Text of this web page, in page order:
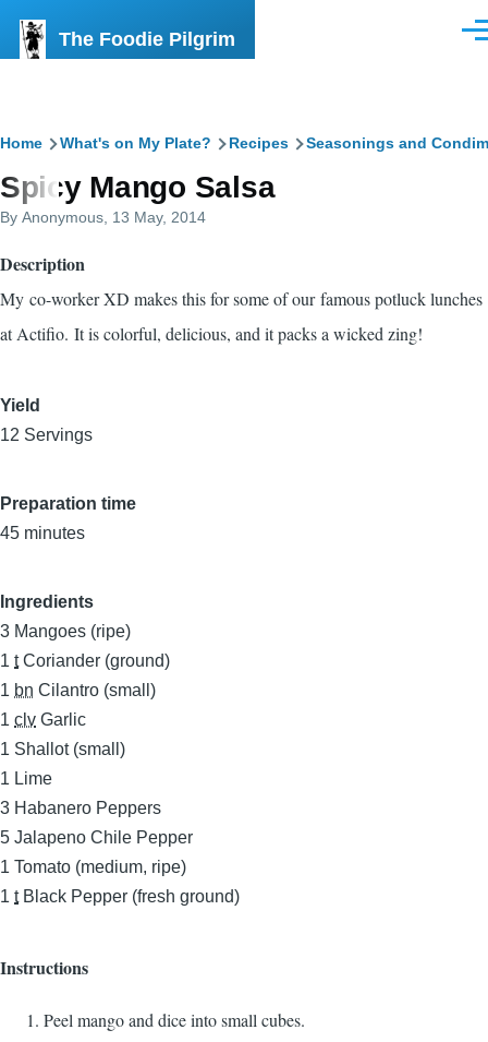
The Foodie Pilgrim
Breadcrumb
Home What's on My Plate? Recipes Seasonings and
Spicy Mango Salsa
By Anonymous , 13 May, 2014
Description
My co-worker XD makes this for some of our famous potluck lunches
at Actifio. It is colorful, delicious, and it packs a wicked zing!
Yield
12 Servings
Preparation time
45 minutes
Ingredients
3 Mangoes (ripe)
1 t Coriander (ground)
1 bn Cilantro (small)
1 clv Garlic
1 Shallot (small)
1 Lime
3 Habanero Peppers
5 Jalapeno Chile Pepper
1 Tomato (medium, ripe)
1 t Black Pepper (fresh ground)
Instructions
Peel mango and dice into small cubes.